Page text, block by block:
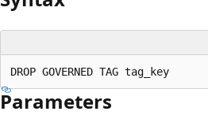
Parameters